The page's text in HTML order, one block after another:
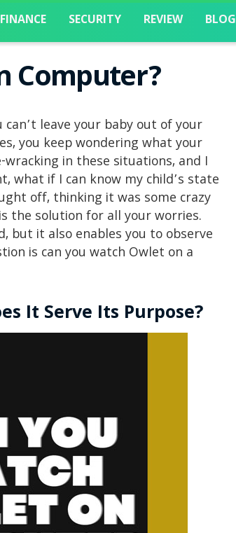
FINANCE SECURITY REVIEW BLOG
Computer?
leave your baby out of your
you keep wondering what your
in these situations, and I
what if I can know my child’s state
off, thinking it was some crazy
the solution for all your worries.
but it also enables you to observe
is can you watch Owlet on a
It Serve Its Purpose?